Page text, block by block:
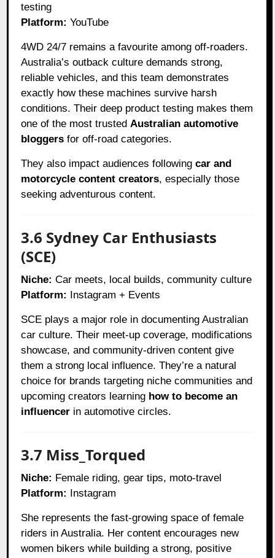
testing
Platform: YouTube
4WD 24/7 remains a favourite among off-roaders.
Australia’s outback culture demands strong,
reliable vehicles, and this team demonstrates
exactly how these machines survive harsh
conditions. Their deep product testing makes them
one of the most trusted Australian automotive
bloggers for off-road categories.
They also impact audiences followingcar and
motorcycle content creators, especially those
seeking adventurous content.
3.6 Sydney Car Enthusiasts
(SCE)
Niche: Car meets, local builds, community culture
Platform: Instagram + Events
SCE plays a major role in documenting Australian
car culture. Their meet-up coverage, modifications
showcase, and community-driven content give
them a strong local influence. They’re a natural
choice for brands targeting niche communities and
upcoming creators learning how to become an
influencer in automotive circles.
3.7 Miss_Torqued
Niche: Female riding, gear tips, moto-travel
Platform: Instagram
She represents the fast-growing space of female
riders in Australia. Her content encourages new
women bikers while building a strong, positive